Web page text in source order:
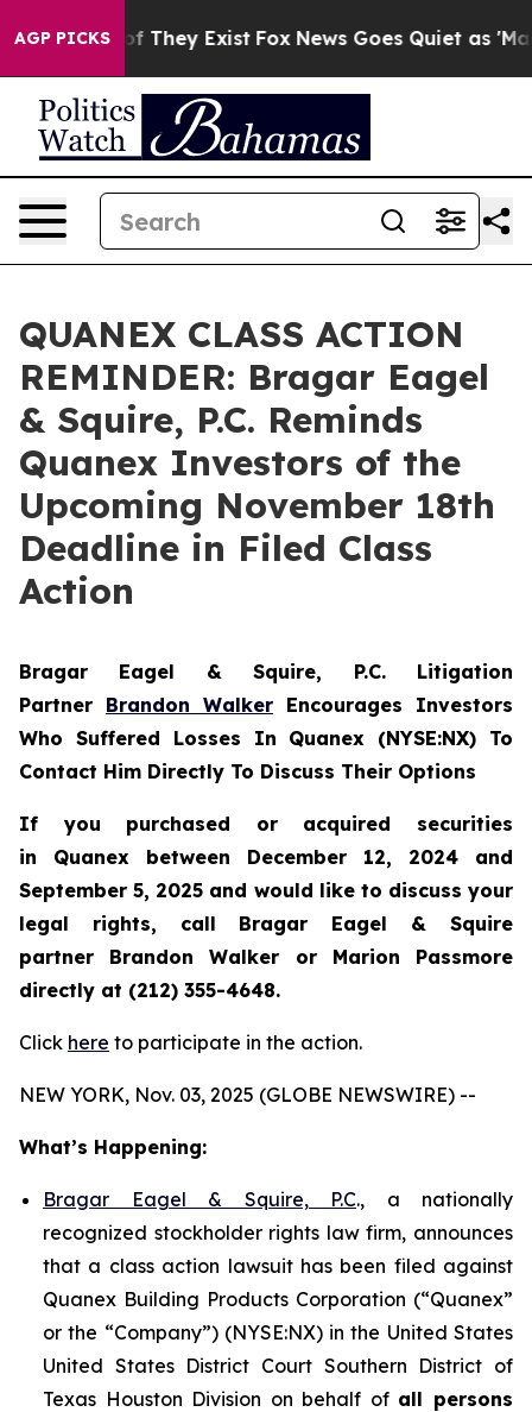
AGP PICKS
no Proof They Exist Fox News Goes Quiet as 'Maga
QUANEX CLASS ACTION
REMINDER: Bragar Eagel
& Squire, P.C. Reminds
Quanex Investors of the
Upcoming November 18th
Deadline in Filed Class
Action
Bragar Eagel & Squire, P.C. Litigation
Partner Brandon Walker Encourages Investors
Who Suffered Losses In Quanex (NYSE:NX) To
Contact Him Directly To Discuss Their Options
If you purchased or acquired securities
in Quanex between December 12, 2024 and
September 5, 2025 and would like to discuss your
legal rights, call Bragar Eagel & Squire
partner Brandon Walker or Marion Passmore
directly at (212) 355-4648.
Click here to participate in the action.
NEW YORK, Nov. 03, 2025 (GLOBE NEWSWIRE) --
What’s Happening:
Bragar Eagel & Squire, P.C., a nationally
recognized stockholder rights law firm, announces
that a class action lawsuit has been filed against
Quanex Building Products Corporation (“Quanex”
or the “Company”) (NYSE:NX) in the United States
United States District Court Southern District of
Texas Houston Division on behalf of all persons